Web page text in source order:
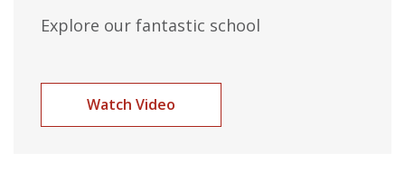
Explore our fantastic school
Watch Video